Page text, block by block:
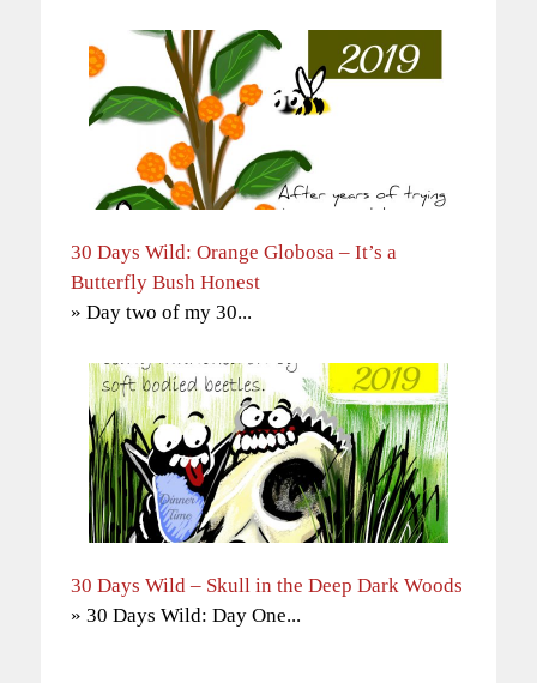
30 Days Wild: Orange Globosa – It’s a
Butterfly Bush Honest
» Day two of my 30...
30 Days Wild – Skull in the Deep Dark Woods
» 30 Days Wild: Day One...